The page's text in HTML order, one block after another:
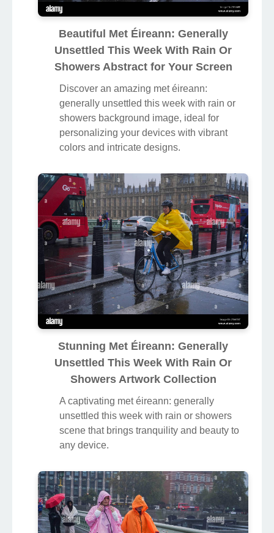
Beautiful Met Éireann: Generally
Unsettled This Week With Rain Or
Showers Abstract for Your Screen
Discover an amazing met éireann:
generally unsettled this week with rain or
showers background image, ideal for
personalizing your devices with vibrant
colors and intricate designs.
Stunning Met Éireann: Generally
Unsettled This Week With Rain Or
Showers Artwork Collection
A captivating met éireann: generally
unsettled this week with rain or showers
scene that brings tranquility and beauty to
any device.